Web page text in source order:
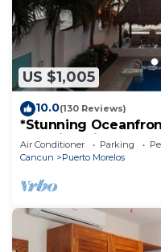
US $1,005
10.0(130 Reviews)
*Stunning
Amazing Views Of
Air Conditioner Parking
Cancun
Puerto Morelos